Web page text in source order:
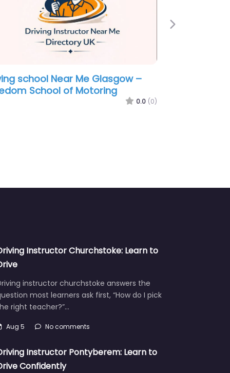
school Near Me Glasgow –
Instructor Graham Collie
0.0 (0)
Next
Instructor Churchstoke: Learn to
instructor churchstoke answers the
most learners ask first, “How do I pick
right teacher?”…
Aug 5 No comments
Instructor Pontyberem: Learn to
Confidently